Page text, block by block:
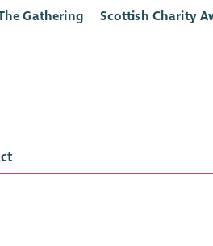
Gathering Scottish Charity